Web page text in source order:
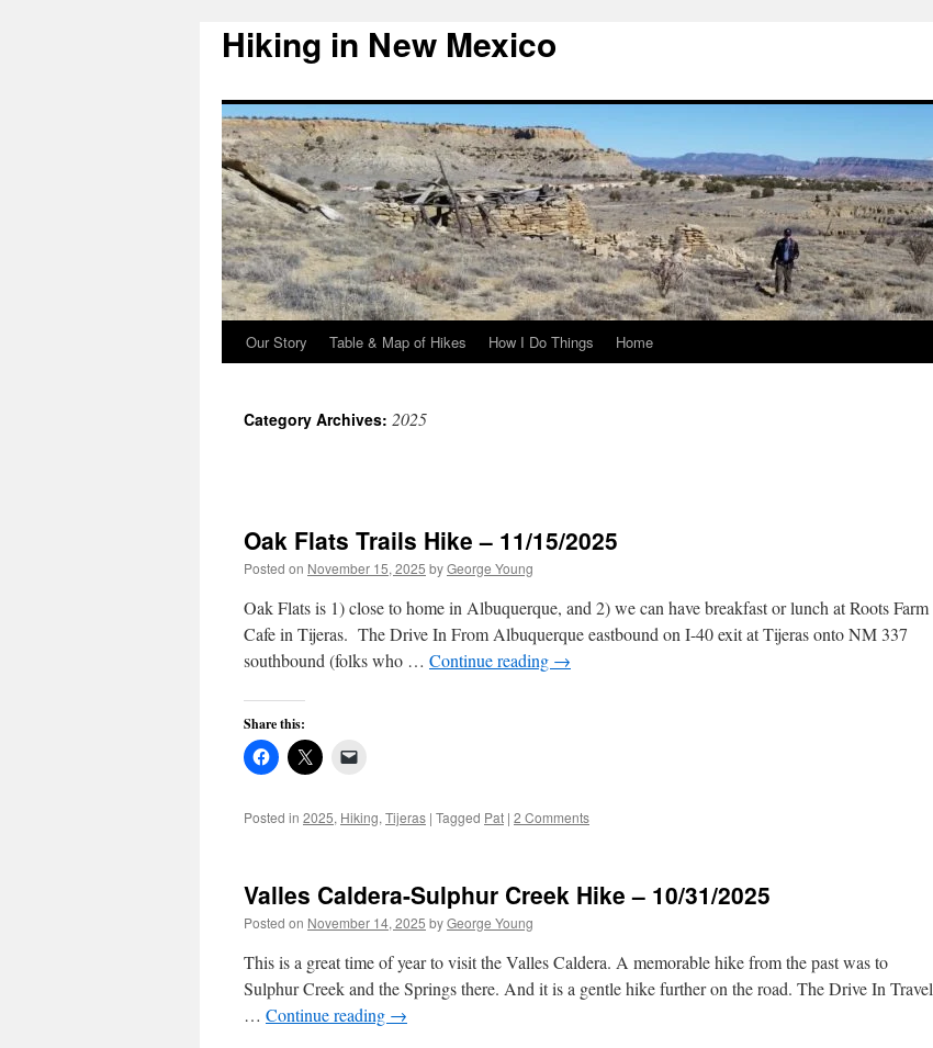
Skip
to
Hiking in New Mexico
Our Story Table & Map of Hikes How I Do Things Home
Category Archives: 2025
Oak Flats Trails Hike – 11/15/2025
Posted on November 15, 2025 byGeorge Young
Oak Flats is 1) close to home in Albuquerque, and 2) we can have breakfast or lunch at Roots Farm
Cafe in Tijeras. The Drive In From Albuquerque eastbound on I-40 exit at Tijeras onto NM 337
southbound (folks who … Continue reading →
Share this:
Posted in 2025, Hiking, Tijeras | Tagged Pat | 2 Comments
Valles Caldera-Sulphur Creek Hike – 10/31/2025
Posted on November 14, 2025 byGeorge Young
This is a great time of year to visit the Valles Caldera. A memorable hike from the past was to
Sulphur Creek and the Springs there. And it is a gentle hike further on the road. The Drive In Travel
… Continue reading →